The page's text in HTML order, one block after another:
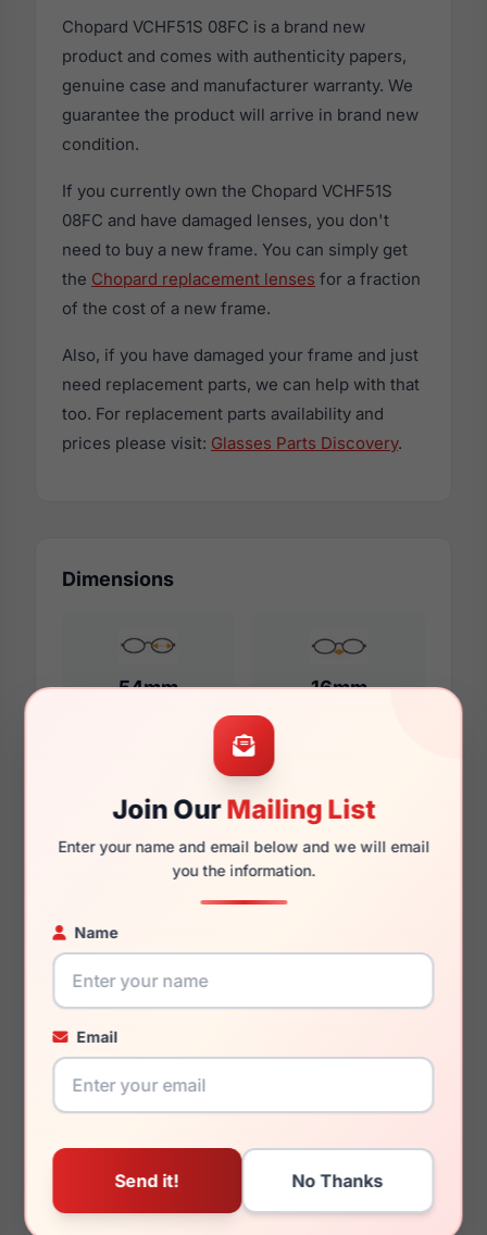
Join OurMailing List
Enter your name and email below and we will email
you the information.
Name
Email
Chopard VCHF51S 08FC is a brand new
product and comes with authenticity papers,
genuine case and manufacturer warranty. We
guarantee the product will arrive in brand new
condition.
If you currently own the Chopard VCHF51S
08FC and have damaged lenses, you don't
need to buy a new frame. You can simply get
the Chopard replacement lenses for a fraction
of the cost of a new frame.
Also, if you have damaged your frame and just
need replacement parts, we can help with that
too. For replacement parts availability and
prices please visit: Glasses Parts Discovery.
Dimensions
54mm 16mm
140mm 128mm
You May Also Like
Chopard VCHL59S
0300
Chopard SCHF82 301P